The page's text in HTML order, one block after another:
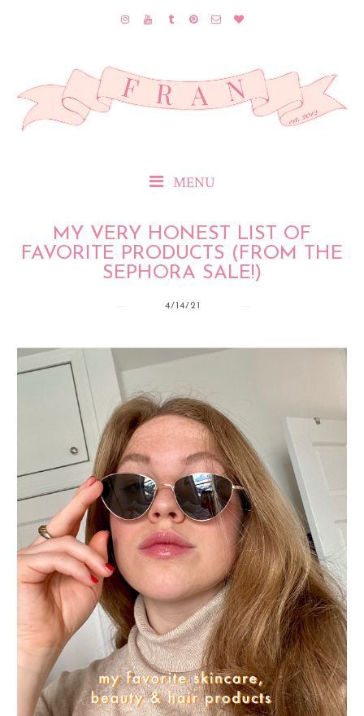
MENU
MY VERY HONEST LIST OF
FAVORITE PRODUCTS (FROM THE
SEPHORA SALE!)
4/14/21